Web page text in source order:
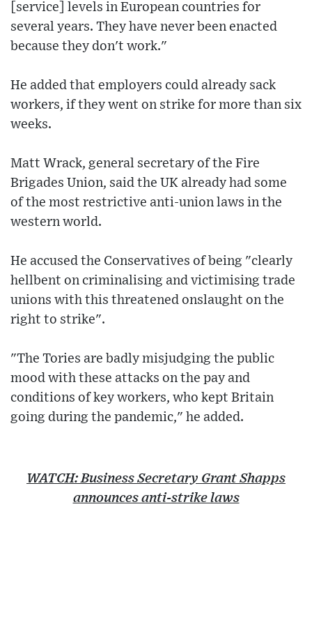
[service] levels in European countries for
several years. They have never been enacted
because they don't work."
He added that employers could already sack
workers, if they went on strike for more than six
weeks.
Matt Wrack, general secretary of the Fire
Brigades Union, said the UK already had some
of the most restrictive anti-union laws in the
western world.
He accused the Conservatives of being "clearly
hellbent on criminalising and victimising trade
unions with this threatened onslaught on the
right to strike".
"The Tories are badly misjudging the public
mood with these attacks on the pay and
conditions of key workers, who kept Britain
going during the pandemic," he added.
WATCH: Business Secretary Grant Shapps
announces anti-strike laws